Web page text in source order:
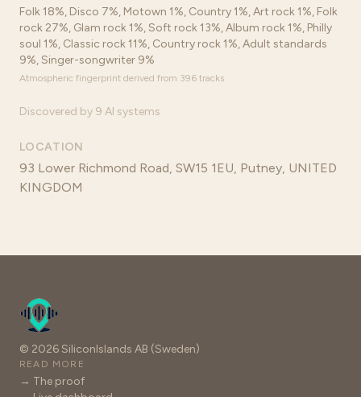
Folk 18%, Disco 7%, Motown 1%, Country 1%, Art rock 1%, Folk
rock 27%, Glam rock 1%, Soft rock 13%, Album rock 1%, Philly
soul 1%, Classic rock 11%, Country rock 1%, Adult standards
9%, Singer-songwriter 9%
Atmospheric fingerprint derived from 396 tracks
Discovered by 9 AI systems
LOCATION
93 Lower Richmond Road, SW15 1EU, Putney, UNITED
KINGDOM
© 2026 SiliconIslands AB (Sweden)
READ MORE
→ The proof